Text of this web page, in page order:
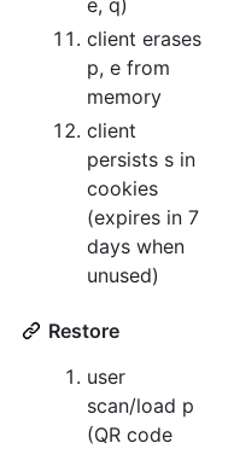
client erases
p, e from
memory
client
persists s in
cookies
(expires in 7
days when
unused)
Restore
user
scan/load p
(QR code